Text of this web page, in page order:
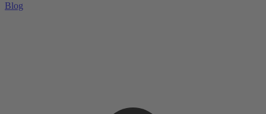
Blog